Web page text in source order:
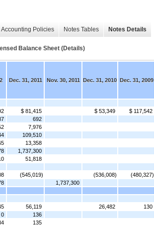
Accounting Policies Notes Tables Notes Details
Balance Sheet (Details)
Dec. 31, 2011 Nov. 30, 2011 Dec. 31, 2010 Dec. 31, 2009
$ 81,415 $ 53,349
$ 117,542
692
7,976
109,510
13,358
1,737,300
51,818
(545,019) (536,008)
(480,327)
1,737,300
56,119 26,482
130
0
136
135